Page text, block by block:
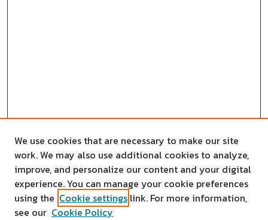
We use cookies that are necessary to make our site
work. We may also use additional cookies to analyze,
improve, and personalize our content and your digital
experience. You can manage your cookie preferences
using the Cookie settings link. For more information,
see our Cookie Policy